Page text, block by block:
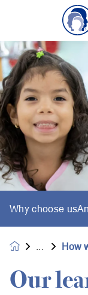
Why choose us
How
Our